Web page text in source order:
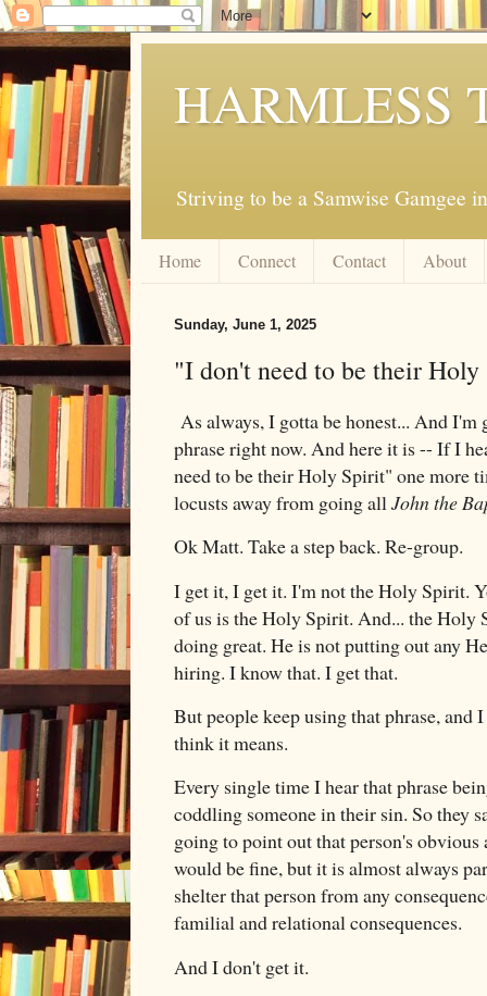
HARMLESS
Striving to be a Samwise Gamgee
Home Connect Contact About
Sunday, June 1, 2025
"I don't need to be their
As always, I gotta be honest... And I'm
phrase right now. And here it is -- If I
need to be their Holy Spirit" one more
locusts away from going allJohn the
Ok Matt. Take a step back. Re-group.
I get it, I get it. I'm not the Holy Spirit.
of us is the Holy Spirit. And... the Holy
doing great. He is not putting out any
hiring. I know that. I get that.
But people keep using that phrase, and
think it means.
Every single time I hear that phrase
coddling someone in their sin. So they
going to point out that person's
would be fine, but it is almost always
shelter that person from any
familial and relational consequences.
And I don't get it.